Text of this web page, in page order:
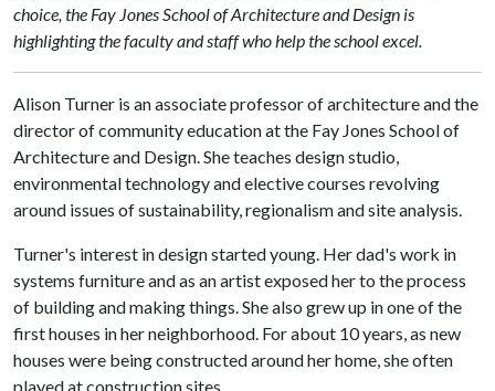
choice, the Fay Jones School of Architecture and Design is
highlighting the faculty and staff who help the school excel.
Alison Turner is an associate professor of architecture and the
director of community education at the Fay Jones School of
Architecture and Design. She teaches design studio,
environmental technology and elective courses revolving
around issues of sustainability, regionalism and site analysis.
Turner's interest in design started young. Her dad's work in
systems furniture and as an artist exposed her to the process
of building and making things. She also grew up in one of the
first houses in her neighborhood. For about 10 years, as new
houses were being constructed around her home, she often
played at construction sites.